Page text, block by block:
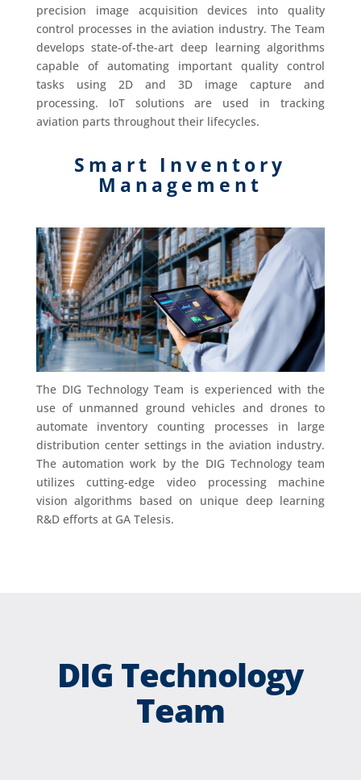
precision image acquisition devices into quality
control processes in the aviation industry. The Team
develops state-of-the-art deep learning algorithms
capable of automating important quality control
tasks using 2D and 3D image capture and
processing. IoT solutions are used in tracking
aviation parts throughout their lifecycles.
Smart Inventory
Management
The DIG Technology Team is experienced with the
use of unmanned ground vehicles and drones to
automate inventory counting processes in large
distribution center settings in the aviation industry.
The automation work by the DIG Technology team
utilizes cutting-edge video processing machine
vision algorithms based on unique deep learning
R&D efforts at GA Telesis.
DIG Technology
Team